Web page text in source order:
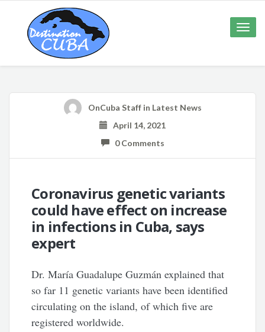
Toggle
OnCuba Staffin Latest News
April 14, 2021
0 Comments
Coronavirus genetic variants
could have effect on increase
in infections in Cuba, says
expert
Dr. María Guadalupe Guzmán explained that
so far 11 genetic variants have been identified
circulating on the island, of which five are
registered worldwide.